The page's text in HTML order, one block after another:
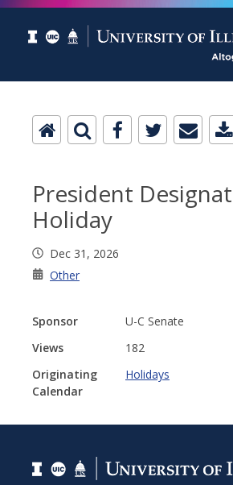
President
Holiday
Dec 31, 2026
Other
Sponsor
U-C Senate
Views
182
Originating
Calendar
Holidays